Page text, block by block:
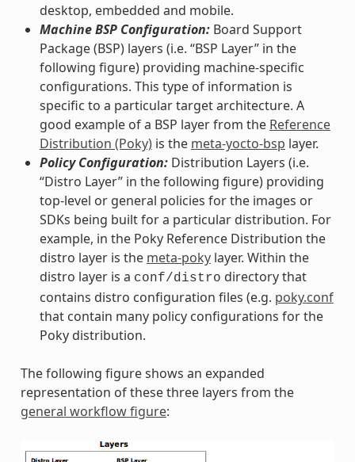
desktop, embedded and mobile.
Machine BSP Configuration:Board Support
Package (BSP) layers (i.e. “BSP Layer” in the
following figure) providing machine-specific
configurations. This type of information is
specific to a particular target architecture. A
good example of a BSP layer from the Reference
Distribution (Poky)is the meta-yocto-bsp layer.
Policy Configuration:Distribution Layers (i.e.
“Distro Layer” in the following figure) providing
top-level or general policies for the images or
SDKs being built for a particular distribution. For
example, in the Poky Reference Distribution the
distro layer is the meta-pokylayer. Within the
distro layer is a conf/distro directory that
contains distro configuration files (e.g. poky.conf
that contain many policy configurations for the
Poky distribution.
The following figure shows an expanded
representation of these three layers from the
general workflow figure: